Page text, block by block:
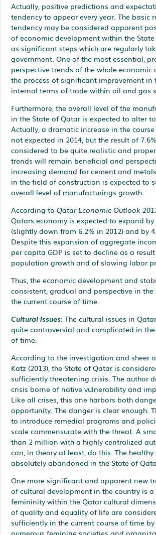
Actually, positive predictions and
tendency to appear every year. The basic
tendency may be considered apparent
of economic development within the
as significant steps which are regularly
government. One of the most essential,
perspective trends of the whole economic
the process of significant improvement in
internal terms of trade within oil and gas
Furthermore, the overall level of the
in the State of Qatar is expected to alter
Actually, a dramatic increase in the
not expected in 2014, but the result of
considered to be quite realistic and
trends will remain beneficial and
increasing demand for cement and
in the field of construction is expected to
overall level of manufacturings growth.
According toQatar Economic Outlook
Qatars economy is expected to expand by
(slightly down from 6.2% in 2012) and by
Despite this expansion of aggregate
per capita GDP is set to decline as a
population growth and of slowing labor
Thus, the economic development and
consistent, gradual and perspective in
the current course of time.
Cultural Issues:The cultural issues in
quite controversial and complicated in the
of time.
According to the investigation and sheer
Katz (2013), the State of Qatar is
sufficiently threatening crisis. The author
crisis borne of native vulnerability and
Like all crises, this one harbors both
opportunity. The danger is clear enough.
to introduce remedial programs and
scale commensurate with the threat. A
than 2 million with a highly centralized
can, in theory at least, do this. The
absolutely abandoned in the State of
One more significant and apparent new
of cultural development in the country is
femininity within the Qatar cultural
of quality and equality of life are
sufficiently in the current course of time
numerous feminine societies and